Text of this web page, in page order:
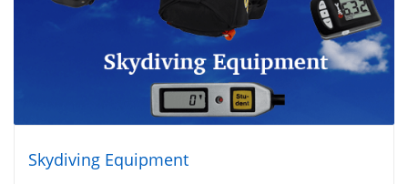
Skydiving Equipment